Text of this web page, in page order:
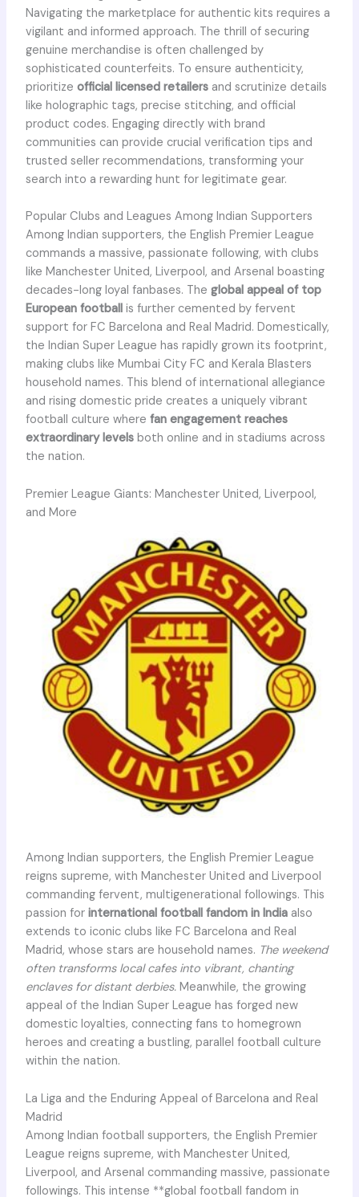
Navigating the marketplace for authentic kits requires a
vigilant and informed approach. The thrill of securing
genuine merchandise is often challenged by
sophisticated counterfeits. To ensure authenticity,
prioritize official licensed retailersand scrutinize details
like holographic tags, precise stitching, and official
product codes. Engaging directly with brand
communities can provide crucial verification tips and
trusted seller recommendations, transforming your
search into a rewarding hunt for legitimate gear.
Popular Clubs and Leagues Among Indian Supporters
Among Indian supporters, the English Premier League
commands a massive, passionate following, with clubs
like Manchester United, Liverpool, and Arsenal boasting
decades-long loyal fanbases. The global appeal of top
European footballis further cemented by fervent
support for FC Barcelona and Real Madrid. Domestically,
the Indian Super League has rapidly grown its footprint,
making clubs like Mumbai City FC and Kerala Blasters
household names. This blend of international allegiance
and rising domestic pride creates a uniquely vibrant
football culture where fan engagement reaches
extraordinary levelsboth online and in stadiums across
the nation.
Premier League Giants: Manchester United, Liverpool,
and More
Among Indian supporters, the English Premier League
reigns supreme, with Manchester United and Liverpool
commanding fervent, multigenerational followings. This
passion for international football fandom in Indiaalso
extends to iconic clubs like FC Barcelona and Real
Madrid, whose stars are household names. The weekend
often transforms local cafes into vibrant, chanting
enclaves for distant derbies.Meanwhile, the growing
appeal of the Indian Super League has forged new
domestic loyalties, connecting fans to homegrown
heroes and creating a bustling, parallel football culture
within the nation.
La Liga and the Enduring Appeal of Barcelona and Real
Madrid
Among Indian football supporters, the English Premier
League reigns supreme, with Manchester United,
Liverpool, and Arsenal commanding massive, passionate
followings. This intense **global football fandom in